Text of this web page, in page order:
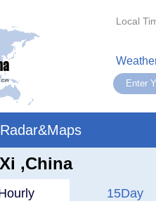
Local
Radar&Maps
,China
15Day